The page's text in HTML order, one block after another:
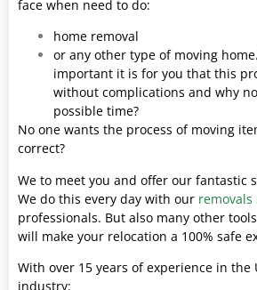
face when need to do:
home removal
or any other type of moving
important it is for you that this
without complications and why
possible time?
No one wants the process of moving
correct?
We to meet you and offer our fantastic
We do this every day with our
professionals. But also many other
will make your relocation a 100% safe
With over 15 years of experience in the
industry: